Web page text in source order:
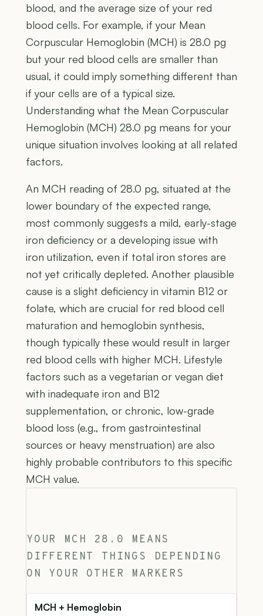
blood, and the average size of your red
blood cells. For example, if your Mean
Corpuscular Hemoglobin (MCH) is 28.0 pg
but your red blood cells are smaller than
usual, it could imply something different than
if your cells are of a typical size.
Understanding what the Mean Corpuscular
Hemoglobin (MCH) 28.0 pg means for your
unique situation involves looking at all related
factors.
An MCH reading of 28.0 pg, situated at the
lower boundary of the expected range,
most commonly suggests a mild, early-stage
iron deficiency or a developing issue with
iron utilization, even if total iron stores are
not yet critically depleted. Another plausible
cause is a slight deficiency in vitamin B12 or
folate, which are crucial for red blood cell
maturation and hemoglobin synthesis,
though typically these would result in larger
red blood cells with higher MCH. Lifestyle
factors such as a vegetarian or vegan diet
with inadequate iron and B12
supplementation, or chronic, low-grade
blood loss (e.g., from gastrointestinal
sources or heavy menstruation) are also
highly probable contributors to this specific
MCH value.
YOUR MCH 28.0 MEANS
DIFFERENT THINGS DEPENDING
ON YOUR OTHER MARKERS
MCH + Hemoglobin